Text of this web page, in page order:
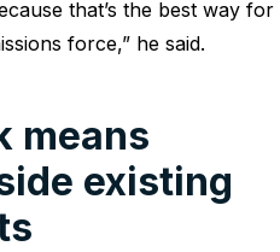
that’s the best way for
force,” he said.
means
existing